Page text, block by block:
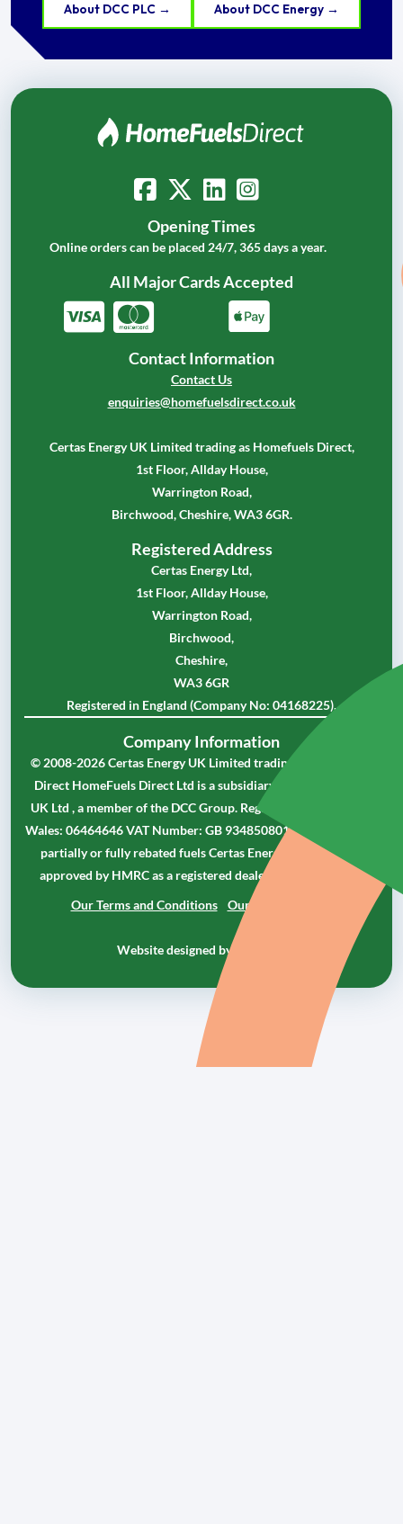
About DCC PLC → About DCC Energy →
Contact Information
Contact Us
enquiries@homefuelsdirect.co.uk
Certas Energy UK Limited trading as Homefuels Direct,
1st Floor, Allday House,
Warrington Road,
Birchwood, Cheshire, WA3 6GR.
Registered Address
Certas Energy Ltd,
1st Floor, Allday House,
Warrington Road,
Birchwood,
Cheshire,
WA3 6GR
Registered in England (Company No: 04168225).
Opening Times
Online orders can be placed 24/7, 365 days a year.
All Major Cards Accepted
Company Information
© 2008-2026 Certas Energy UK Limited trading as Homefuels
Direct HomeFuels Direct Ltd is a subsidiary of Certas Energy
UK Ltd , a member of the DCC Group. Registered in England &
Wales: 06464646 VAT Number: GB 934850801 As a supplier of
partially or fully rebated fuels Certas Energy UK Limited is
approved by HMRC as a registered dealer in controlled oil.
Our Terms and Conditions
Our Privacy Policy
Website designed by